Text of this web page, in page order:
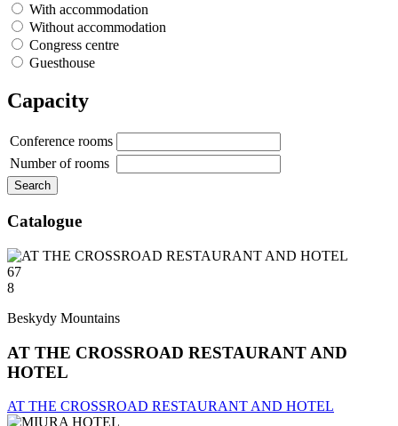
With accommodation
Without accommodation
Congress centre
Guesthouse
Capacity
Conference rooms
Number of rooms
Catalogue
67
8
Beskydy Mountains
AT THE CROSSROAD RESTAURANT AND
HOTEL
AT THE CROSSROAD RESTAURANT AND HOTEL